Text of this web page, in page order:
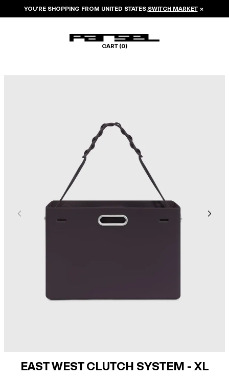
YOU’RE SHOPPING FROM UNITED STATES.SWITCH MARKET ×
CART (0)
EAST WEST CLUTCH SYSTEM - XL